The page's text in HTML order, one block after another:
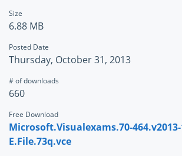
Size
6.88 MB
Posted Date
Thursday, October 31, 2013
# of downloads
660
Free Download
Microsoft.Visualexams.70-464.v2013-
E.File.73q.vce